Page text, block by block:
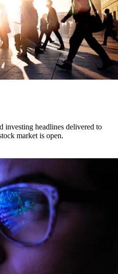
investing headlines delivered to
market is open.